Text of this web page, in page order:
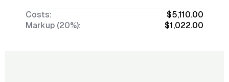
Costs:
$5,110.00
Markup (20%):
$1,022.00